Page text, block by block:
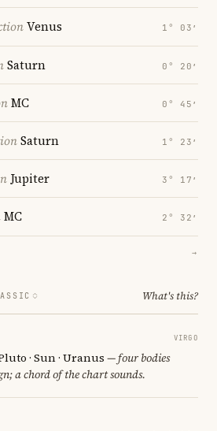
Venus 1° 03′
Saturn 0° 20′
MC 0° 45′
Saturn 1° 23′
Jupiter 3° 17′
MC 2° 32′
→
What's this?
VIRGO
· Sun · Uranus — four bodies
a chord of the chart sounds.